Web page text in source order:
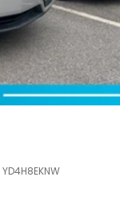
YD4H8EKNW